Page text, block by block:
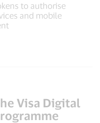
to authorise
and mobile
Visa Digital